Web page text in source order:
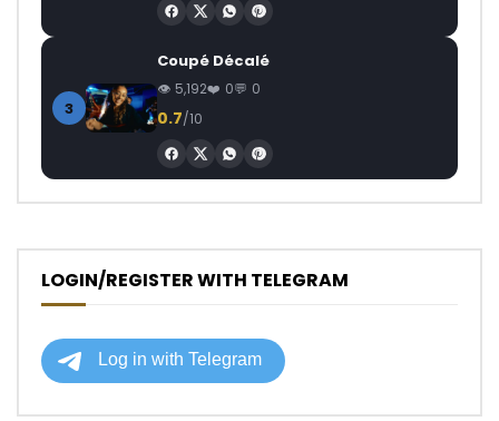
3
Coupé Décalé
5,192 0 0
0.7/10
LOGIN/REGISTER WITH TELEGRAM